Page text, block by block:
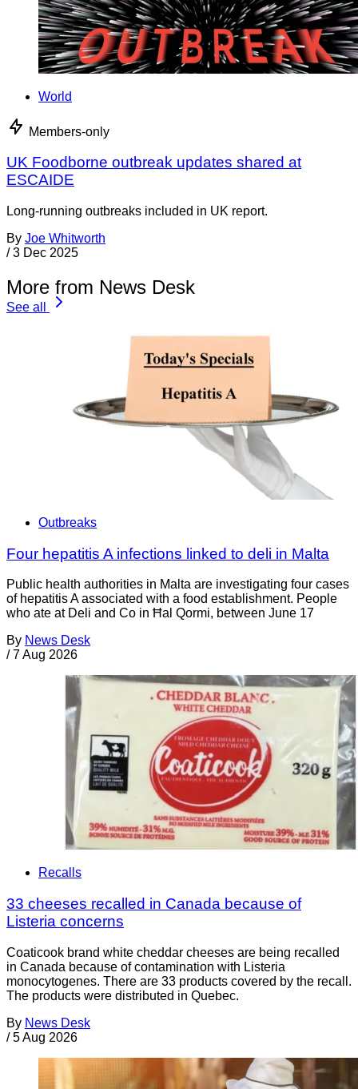
World
Members-only
UK Foodborne outbreak updates shared at
ESCAIDE
Long-running outbreaks included in UK report.
By Joe Whitworth
/ 3 Dec 2025
More from News Desk
See all
Outbreaks
Four hepatitis A infections linked to deli in Malta
Public health authorities in Malta are investigating four cases
of hepatitis A associated with a food establishment. People
who ate at Deli and Co in Ħal Qormi, between June 17
By News Desk
/ 7 Aug 2026
Recalls
33 cheeses recalled in Canada because of
Listeria concerns
Coaticook brand white cheddar cheeses are being recalled
in Canada because of contamination with Listeria
monocytogenes. There are 33 products covered by the recall.
The products were distributed in Quebec.
By News Desk
/ 5 Aug 2026